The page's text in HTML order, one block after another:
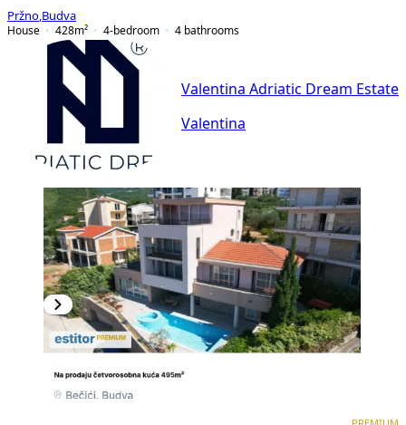
Pržno Budva
House
428m² 4-bedroom 4 bathrooms
Valentina Adriatic Dream Estate
Valentina
PREMIUM